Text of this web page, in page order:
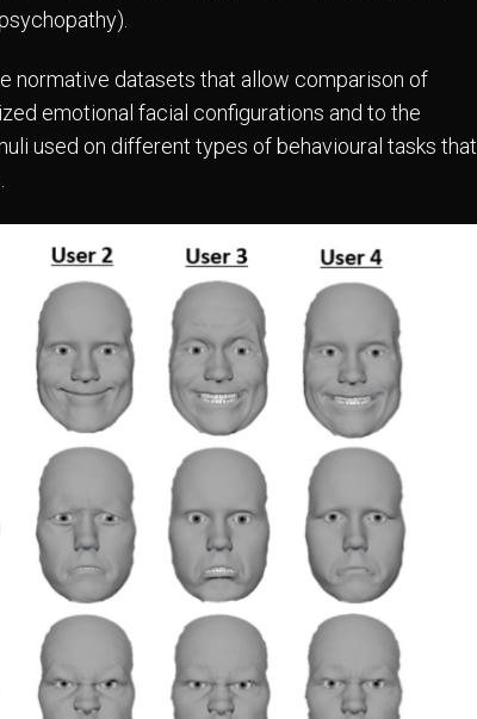
normative datasets that allow comparison of
emotional facial configurations and to the
used on different types of behavioural tasks that